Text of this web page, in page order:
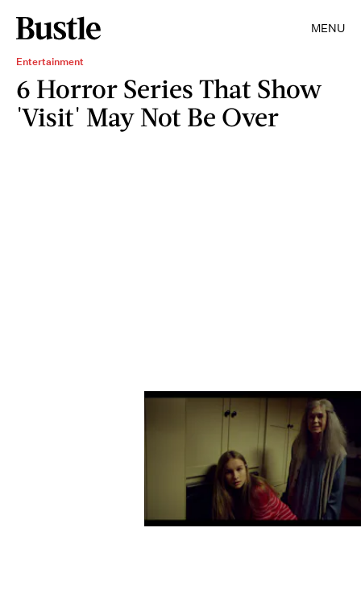
MENU
Entertainment
6 Horror Series That Show
'Visit' May Not Be Over